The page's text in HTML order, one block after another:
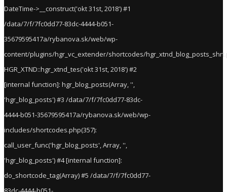
DateTime->__construct('okt 31st, 2018') #1
/data/7/f/7fc0dd77-83dc-4444-b051-
35679595417a/rybanova.sk/web/wp-
content/plugins/hgr_vc_extender/shortcodes/
HGR_XTND::hgr_xtnd_tes('okt 31st, 2018') #2
[internal function]: hgr_blog_posts(Array, '',
'hgr_blog_posts') #3 /data/7/f/7fc0dd77-83dc-
4444-b051-35679595417a/rybanova.sk/web/wp-
includes/shortcodes.php(357):
call_user_func('hgr_blog_posts', Array, '',
'hgr_blog_posts') #4 [internal function]:
do_shortcode_tag(Array) #5 /data/7/f/7fc0dd77-